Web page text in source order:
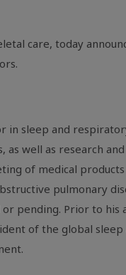
care, today
in sleep and
well as research
of medical
pulmonary
pending. Prior to his
of the global sleep